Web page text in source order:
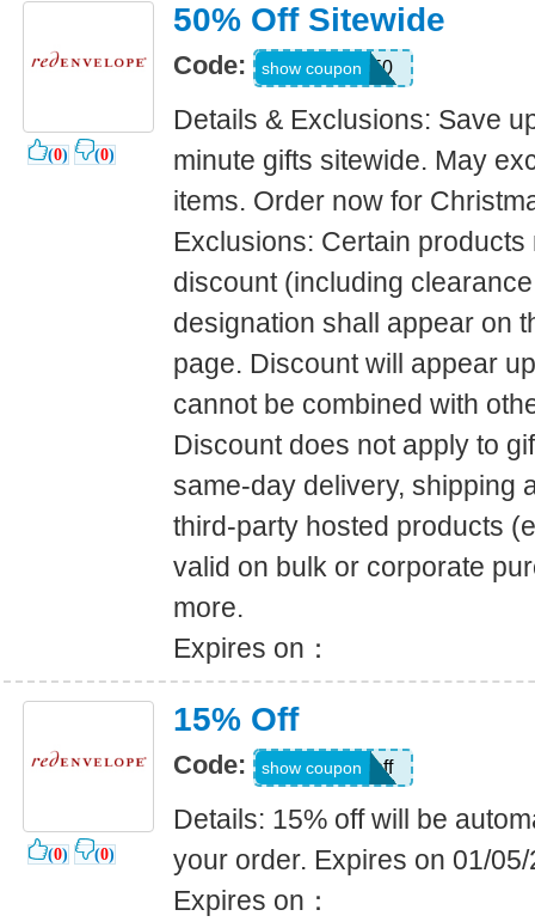
(0) (0)
50% Off Sitewide
Code: LAST50
show coupon
Details & Exclusions: Save
minute gifts sitewide. May
items. Order now for
Exclusions: Certain products
discount (including
designation shall appear on
page. Discount will appear
cannot be combined with
Discount does not apply to
same-day delivery, shipping
third-party hosted products
valid on bulk or corporate
more.
Expires on：
(0) (0)
15% Off
Code: 15off
show coupon
Details: 15% off will be
your order. Expires on 01/
Expires on：